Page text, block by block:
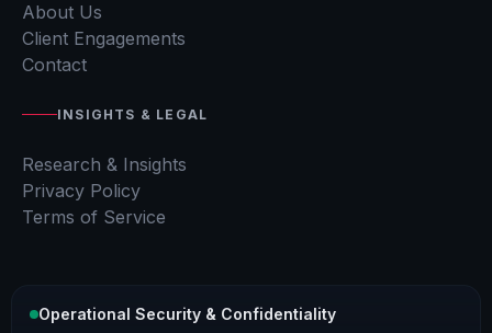
About Us
Client Engagements
Contact
INSIGHTS & LEGAL
Research & Insights
Privacy Policy
Terms of Service
Operational Security & Confidentiality